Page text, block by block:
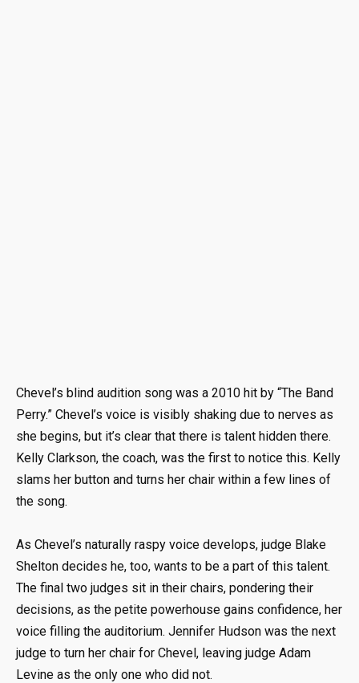
Chevel’s blind audition song was a 2010 hit by “The Band
Perry.” Chevel’s voice is visibly shaking due to nerves as
she begins, but it’s clear that there is talent hidden there.
Kelly Clarkson, the coach, was the first to notice this. Kelly
slams her button and turns her chair within a few lines of
the song.
As Chevel’s naturally raspy voice develops, judge Blake
Shelton decides he, too, wants to be a part of this talent.
The final two judges sit in their chairs, pondering their
decisions, as the petite powerhouse gains confidence, her
voice filling the auditorium. Jennifer Hudson was the next
judge to turn her chair for Chevel, leaving judge Adam
Levine as the only one who did not.